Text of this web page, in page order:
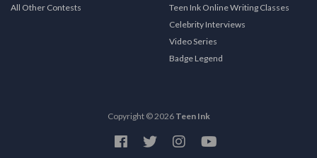
All Other Contests
Teen Ink Online Writing Classes
Celebrity Interviews
Video Series
Badge Legend
Copyright © 2026 Teen Ink